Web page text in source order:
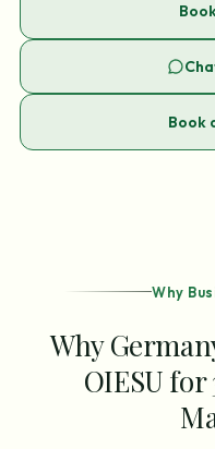
Book
Why
Why
OIESU